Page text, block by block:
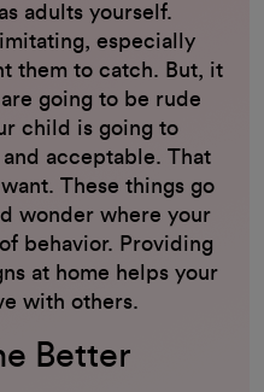
adults yourself.
especially
them to catch. But, it
going to be rude
child is going to
acceptable. That
These things go
wonder where your
behavior. Providing
at home helps your
with others.
Better